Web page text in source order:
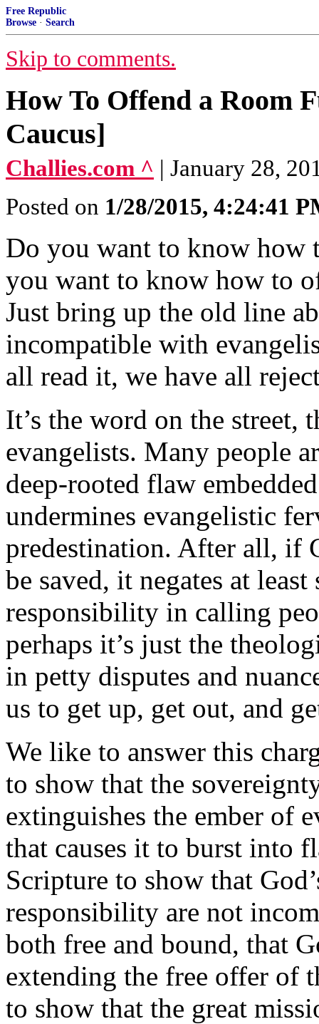
Free Republic
Browse · Search
Skip to comments.
How To Offend a Room
Caucus]
Challies.com ^ | January 28,
Posted on 1/28/2015, 4:24:41
Do you want to know how
you want to know how to
Just bring up the old line
incompatible with
all read it, we have all
It’s the word on the street,
evangelists. Many people
deep-rooted flaw
undermines evangelistic
predestination. After all, if
be saved, it negates at
responsibility in calling
perhaps it’s just the
in petty disputes and
us to get up, get out, and
We like to answer this
to show that the
extinguishes the ember of
that causes it to burst into
Scripture to show that
responsibility are not
both free and bound, that
extending the free offer of
to show that the great